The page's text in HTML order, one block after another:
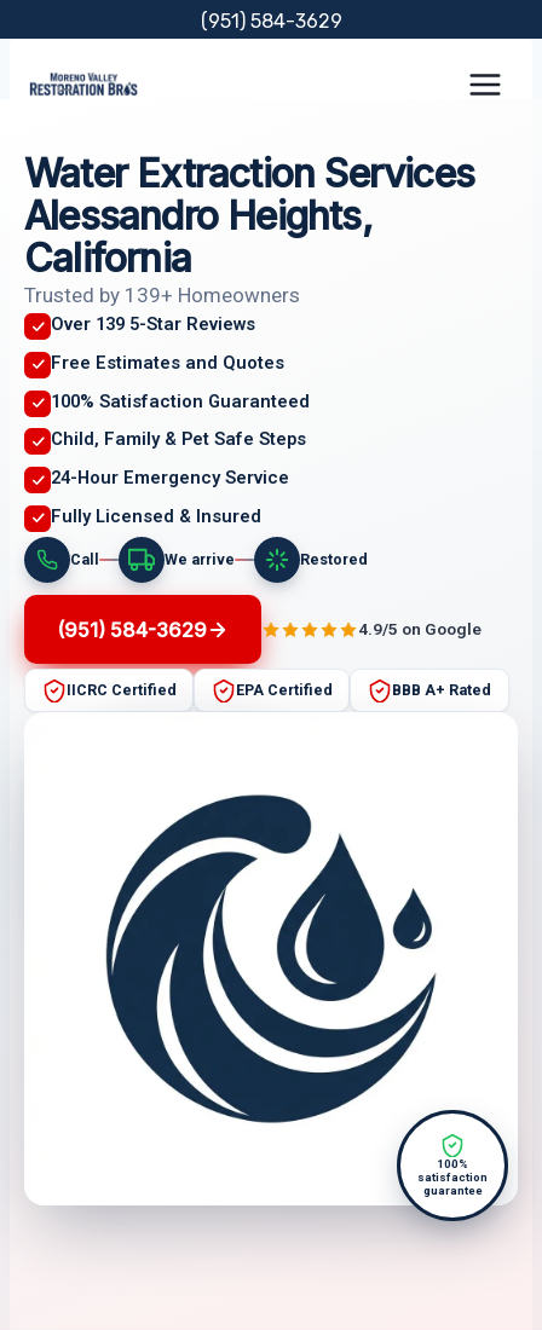
content
(951) 584-3629
Water Extraction Services
Alessandro Heights,
California
Trusted by 139+ Homeowners
Over 139 5-Star Reviews
Free Estimates and Quotes
100% Satisfaction Guaranteed
Child, Family & Pet Safe Steps
24-Hour Emergency Service
Fully Licensed & Insured
Call We arrive Restored
(951) 584-3629 4.9/5 on Google
IICRC Certified EPA Certified BBB A+ Rated
100%
satisfaction
guarantee